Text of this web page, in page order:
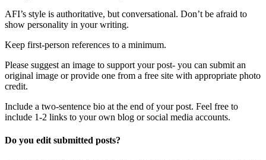
AFI’s style is authoritative, but conversational. Don’t be afraid to
show personality in your writing.
Keep first-person references to a minimum.
Please suggest an image to support your post- you can submit an
original image or provide one from a free site with appropriate photo
credit.
Include a two-sentence bio at the end of your post. Feel free to
include 1-2 links to your own blog or social media accounts.
Do you edit submitted posts?